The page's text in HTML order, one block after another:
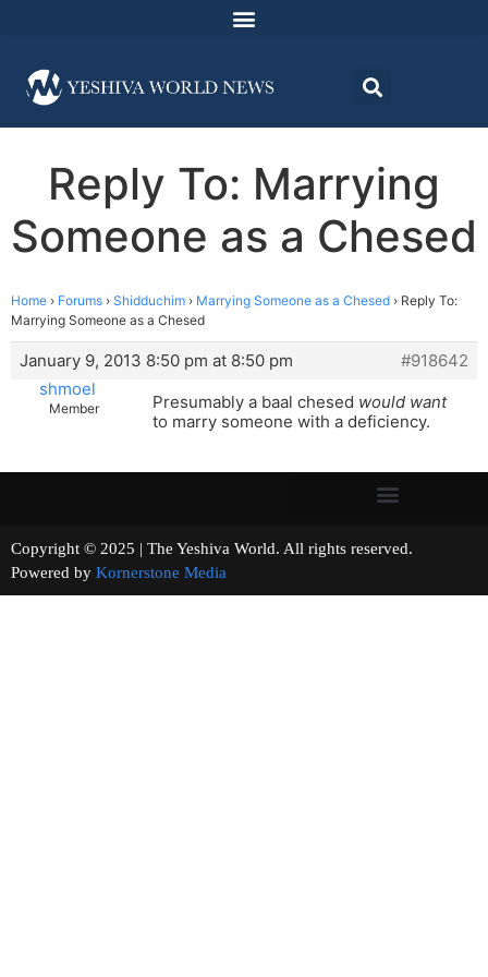
Reply To: Marrying
Someone as a Chesed
Home › Forums › Shidduchim › Marrying Someone as a Chesed › Reply To:
Marrying Someone as a Chesed
January 9, 2013 8:50 pm at 8:50 pm
#918642
shmoel
Member Presumably a baal chesed would want
to marry someone with a deficiency.
Copyright © 2025 | The Yeshiva World. All rights reserved.
Powered by Kornerstone Media